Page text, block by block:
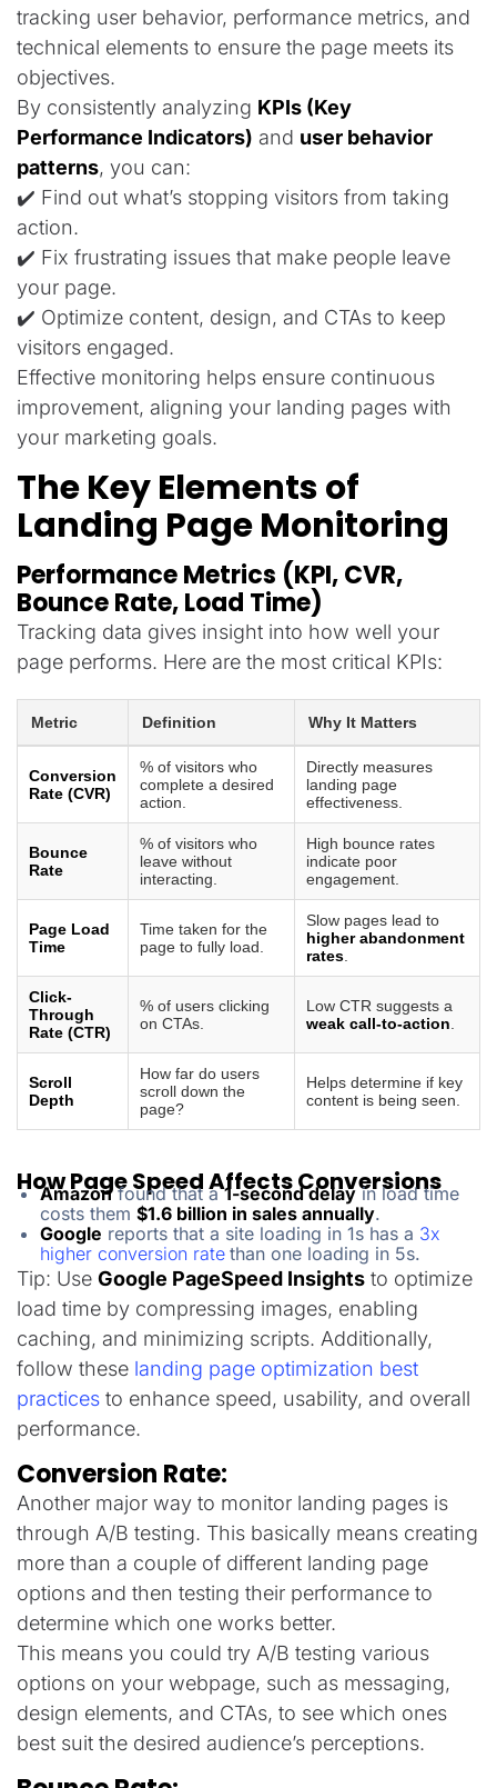
tracking user behavior, performance metrics, and
technical elements to ensure the page meets its
objectives.
By consistently analyzing KPIs (Key
Performance Indicators) and user behavior
patterns, you can:
✔️ Find out what’s stopping visitors from taking
action.
✔️ Fix frustrating issues that make people leave
your page.
✔️ Optimize content, design, and CTAs to keep
visitors engaged.
Effective monitoring helps ensure continuous
improvement, aligning your landing pages with
your marketing goals.
The Key Elements of
Landing Page Monitoring
Performance Metrics (KPI, CVR,
Bounce Rate, Load Time)
Tracking data gives insight into how well your
page performs. Here are the most critical KPIs:
Metric Definition Why It Matters
Conversion
Rate (CVR)
% of visitors who
complete a desired
action.
Directly measures
landing page
effectiveness.
Bounce
Rate
% of visitors who
leave without
interacting.
High bounce rates
indicate poor
engagement.
Page Load
Time
Time taken for the
page to fully load.
Slow pages lead to
higher abandonment
rates
Click-
Through
Rate (CTR)
% of users clicking
on CTAs.
Low CTR suggests a
weak call-to-action
Scroll
Depth
How far do users
scroll down the
page?
Helps determine if key
content is being seen.
How Page Speed Affects Conversions
Amazonfound that a1-second delayin load time
costs them $1.6 billion in sales annually.
Google reports that a site loading in 1s has a 3x
higher conversion rate than one loading in 5s.
Tip: Use Google PageSpeed Insights to optimize
load time by compressing images, enabling
caching, and minimizing scripts. Additionally,
follow these landing page optimization best
practices to enhance speed, usability, and overall
performance.
Conversion Rate:
Another major way to monitor landing pages is
through A/B testing. This basically means creating
more than a couple of different landing page
options and then testing their performance to
determine which one works better.
This means you could try A/B testing various
options on your webpage, such as messaging,
design elements, and CTAs, to see which ones
best suit the desired audience’s perceptions.